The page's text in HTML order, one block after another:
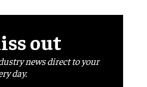
out
news direct to your
day.